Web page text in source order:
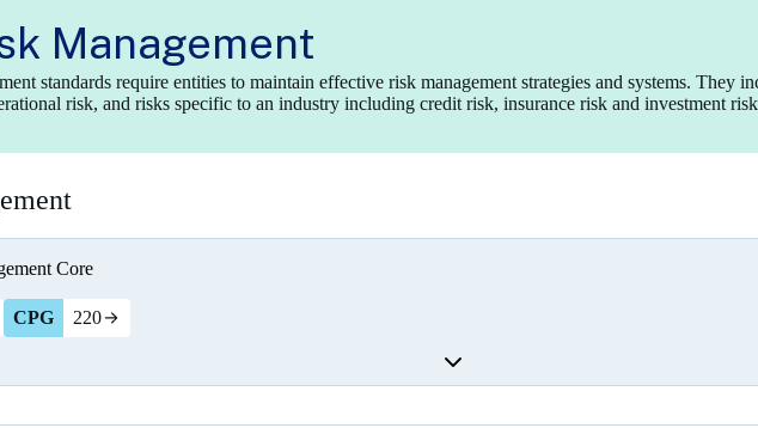
Management
standards require entities to maintain effective risk management strategies and systems. They
risk, and risks specific to an industry including credit risk, insurance risk and investment
Core
CPG 220